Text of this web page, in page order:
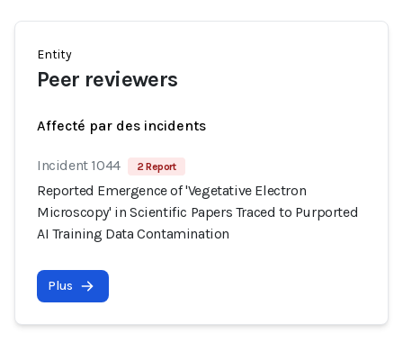
Entity
Peer reviewers
Affecté par des incidents
Incident 1044 2 Report
Reported Emergence of 'Vegetative Electron
Microscopy' in Scientific Papers Traced to Purported
AI Training Data Contamination
Plus